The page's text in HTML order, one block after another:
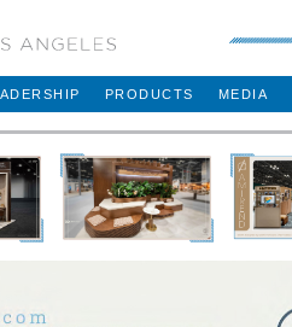
PRODUCTS MEDIA